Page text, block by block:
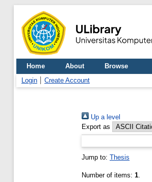
Home About
Browse
Login
Create Account
Up a level
Export as
Jump to: Thesis
Number of items: 1.